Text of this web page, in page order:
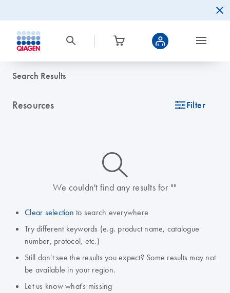
Search Results
Resources icon_0345_cc_gen_tune-s Filter
icon_0014_search-m-s
We couldn't find any results for ""
Clear selection to search everywhere
Try different keywords (e.g. product name, catalogue
number, protocol, etc.)
Still don't see the results you expect? Some results may not
be available in your region.
Let us know what's missing